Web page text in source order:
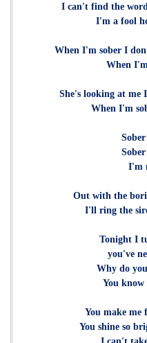
I can't find the
I'm a fool
When I'm sober I
When
She's looking at me
When I'm
I'm
Out with the
I'll ring the
Tonight I
you've
Why do
You know
You make me
You shine so